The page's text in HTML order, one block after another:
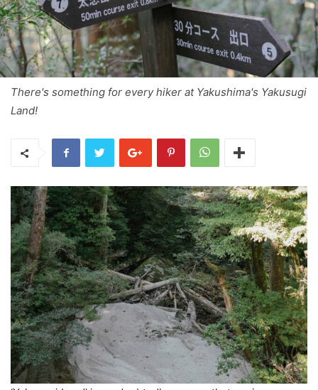
There's something for every hiker at Yakushima's Yakusugi
Land!